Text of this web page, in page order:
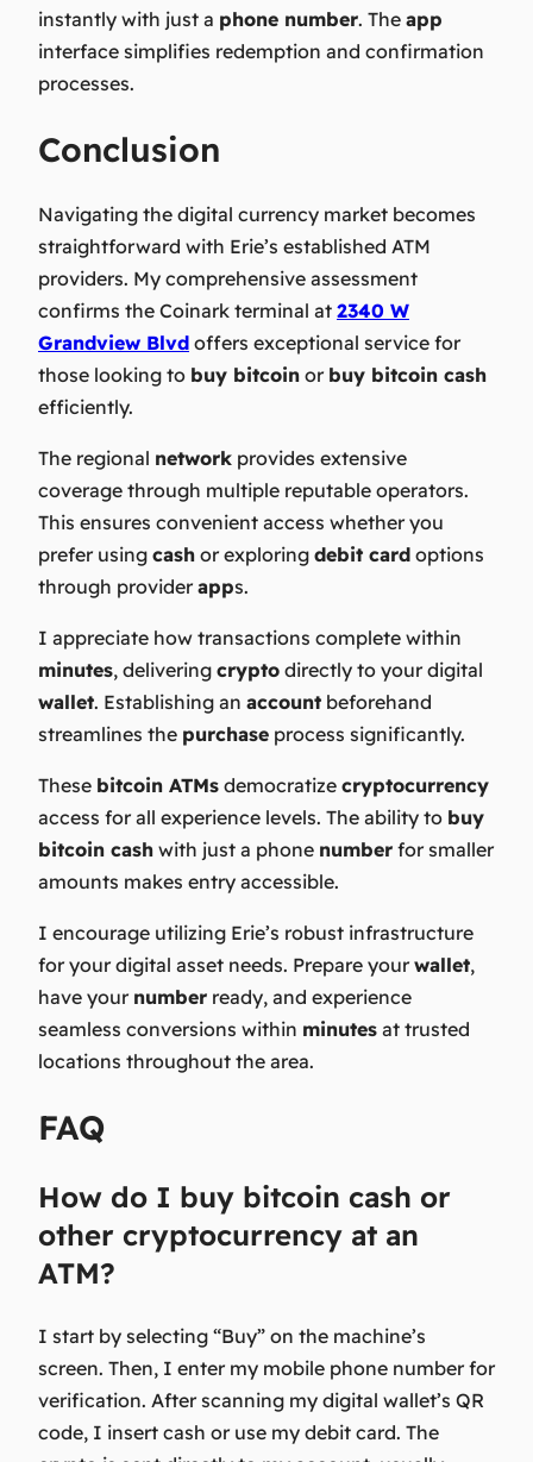
instantly with just a phone number. The app
interface simplifies redemption and confirmation
processes.
Conclusion
Navigating the digital currency market becomes
straightforward with Erie’s established ATM
providers. My comprehensive assessment
confirms the Coinark terminal at 2340 W
Grandview Blvd offers exceptional service for
those looking to buy bitcoin or buy bitcoin cash
efficiently.
The regional network provides extensive
coverage through multiple reputable operators.
This ensures convenient access whether you
prefer using cash or exploring debit card options
through providerapps.
I appreciate how transactions complete within
minutes, delivering crypto directly to your digital
wallet. Establishing an account beforehand
streamlines the purchase process significantly.
These bitcoin ATMs democratize cryptocurrency
access for all experience levels. The ability to buy
bitcoin cash with just a phone number for smaller
amounts makes entry accessible.
I encourage utilizing Erie’s robust infrastructure
for your digital asset needs. Prepare yourwallet,
have your number ready, and experience
seamless conversions within minutes at trusted
locations throughout the area.
FAQ
How do I buy bitcoin cash or
other cryptocurrency at an
ATM?
I start by selecting “Buy” on the machine’s
screen. Then, I enter my mobile phone number for
verification. After scanning my digital wallet’s QR
code, I insert cash or use my debit card. The